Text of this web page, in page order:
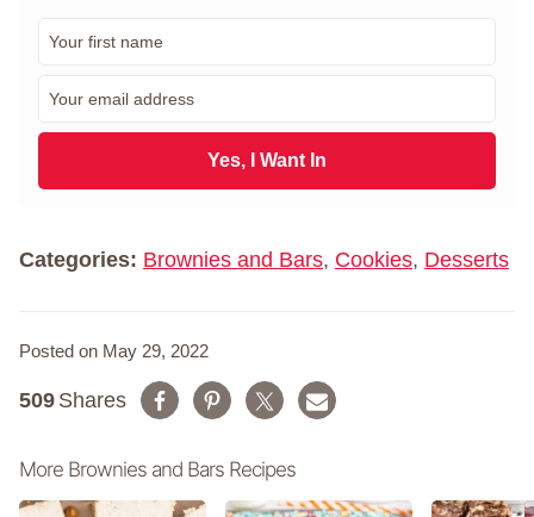
m
a
l
Yes, I Want In
Categories: Brownies and Bars, Cookies, Desserts
Posted on May 29, 2022
Shares
509
More Brownies and Bars Recipes